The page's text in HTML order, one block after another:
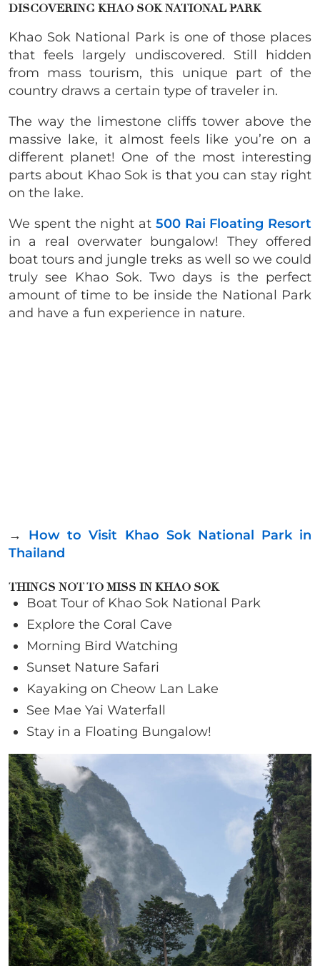
DISCOVERING KHAO SOK NATIONAL PARK
Khao Sok National Park is one of those places
that feels largely undiscovered. Still hidden
from mass tourism, this unique part of the
country draws a certain type of traveler in.
The way the limestone cliffs tower above the
massive lake, it almost feels like you’re on a
different planet! One of the most interesting
parts about Khao Sok is that you can stay right
on the lake.
We spent the night at 500 Rai Floating Resort
in a real overwater bungalow! They offered
boat tours and jungle treks as well so we could
truly see Khao Sok. Two days is the perfect
amount of time to be inside the National Park
and have a fun experience in nature.
→ How to Visit Khao Sok National Park in
Thailand
THINGS NOT TO MISS IN KHAO SOK
Boat Tour of Khao Sok National Park
Explore the Coral Cave
Morning Bird Watching
Sunset Nature Safari
Kayaking on Cheow Lan Lake
See Mae Yai Waterfall
Stay in a Floating Bungalow!